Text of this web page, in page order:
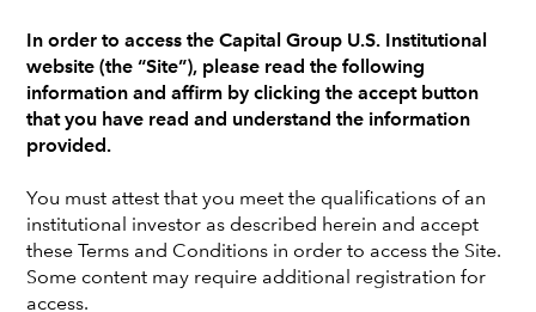
In order to access the Capital Group U.S. Institutional
website (the “Site”), please read the following
information and affirm by clicking the accept button
that you have read and understand the information
provided.
You must attest that you meet the qualifications of an
institutional investor as described herein and accept
these Terms and Conditions in order to access the Site.
Some content may require additional registration for
access.
ELECTION
Election 2024: What